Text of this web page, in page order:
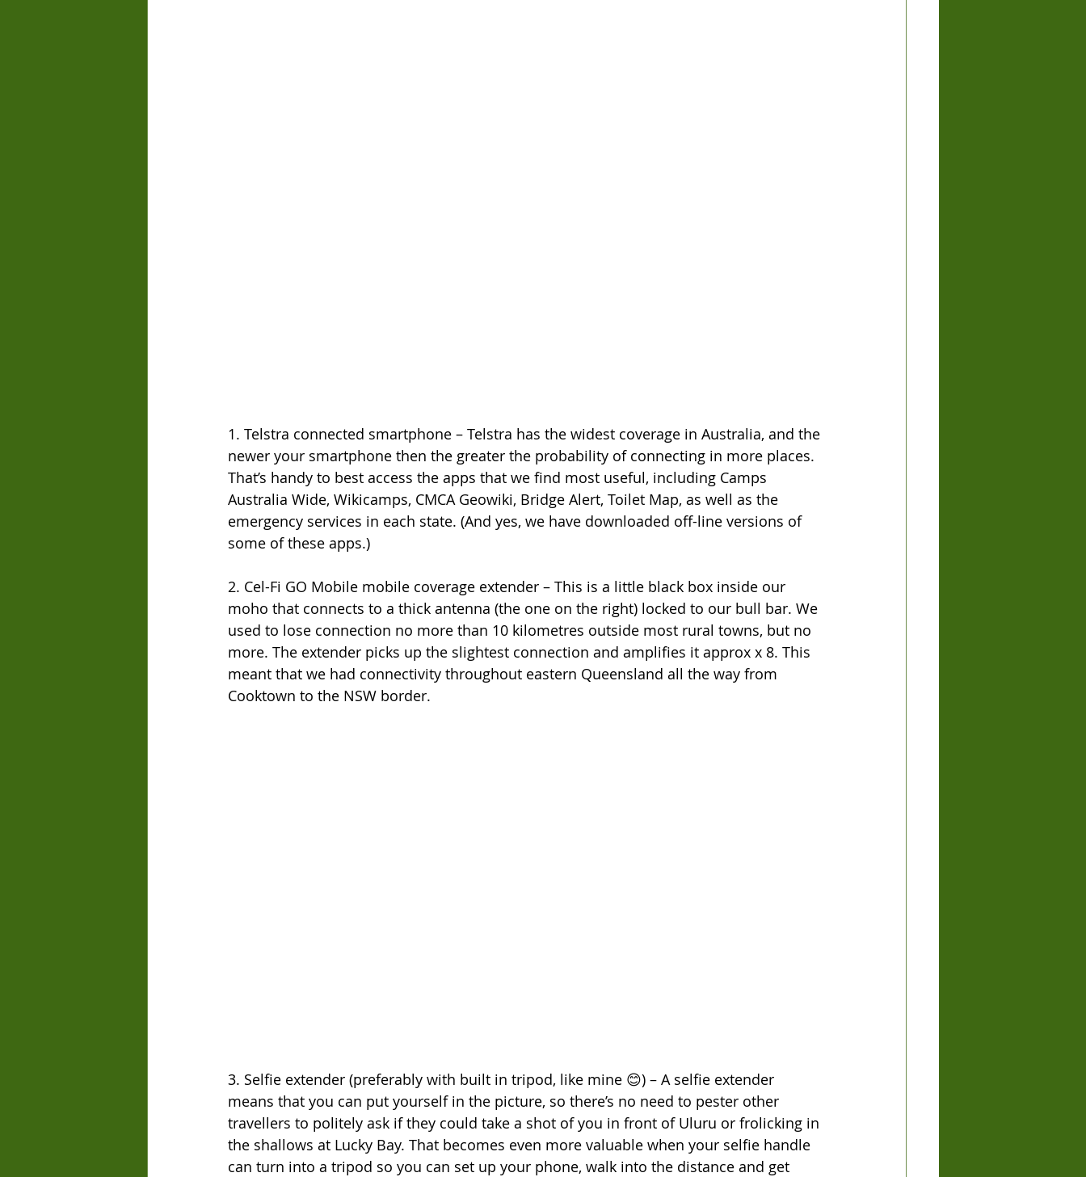
1. Telstra connected smartphone – Telstra has the widest coverage in Australia, and the
newer your smartphone then the greater the probability of connecting in more places.
That’s handy to best access the apps that we find most useful, including Camps
Australia Wide, Wikicamps, CMCA Geowiki, Bridge Alert, Toilet Map, as well as the
emergency services in each state. (And yes, we have downloaded off-line versions of
some of these apps.)
2. Cel-Fi GO Mobile mobile coverage extender – This is a little black box inside our
moho that connects to a thick antenna (the one on the right) locked to our bull bar. We
used to lose connection no more than 10 kilometres outside most rural towns, but no
more. The extender picks up the slightest connection and amplifies it approx x 8. This
meant that we had connectivity throughout eastern Queensland all the way from
Cooktown to the NSW border.
3. Selfie extender (preferably with built in tripod, like mine 😊) – A selfie extender
means that you can put yourself in the picture, so there’s no need to pester other
travellers to politely ask if they could take a shot of you in front of Uluru or frolicking in
the shallows at Lucky Bay. That becomes even more valuable when your selfie handle
can turn into a tripod so you can set up your phone, walk into the distance and get